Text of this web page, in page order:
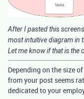
After I pasted this
most intuitive diagram in
Let me know if that is the
Depending on the size
from your post seems
dedicated to your